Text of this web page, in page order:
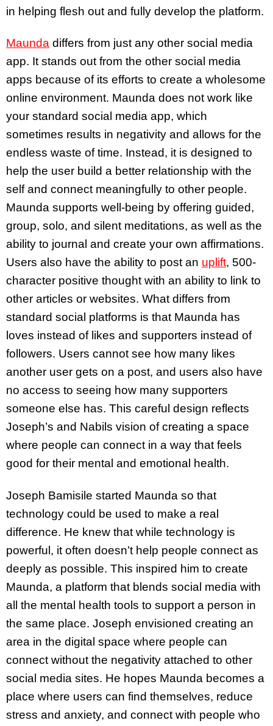
in helping flesh out and fully develop the platform.
Maunda differs from just any other social media
app. It stands out from the other social media
apps because of its efforts to create a wholesome
online environment. Maunda does not work like
your standard social media app, which
sometimes results in negativity and allows for the
endless waste of time. Instead, it is designed to
help the user build a better relationship with the
self and connect meaningfully to other people.
Maunda supports well-being by offering guided,
group, solo, and silent meditations, as well as the
ability to journal and create your own affirmations.
Users also have the ability to post an uplift, 500-
character positive thought with an ability to link to
other articles or websites. What differs from
standard social platforms is that Maunda has
loves instead of likes and supporters instead of
followers. Users cannot see how many likes
another user gets on a post, and users also have
no access to seeing how many supporters
someone else has. This careful design reflects
Joseph’s and Nabils vision of creating a space
where people can connect in a way that feels
good for their mental and emotional health.
Joseph Bamisile started Maunda so that
technology could be used to make a real
difference. He knew that while technology is
powerful, it often doesn’t help people connect as
deeply as possible. This inspired him to create
Maunda, a platform that blends social media with
all the mental health tools to support a person in
the same place. Joseph envisioned creating an
area in the digital space where people can
connect without the negativity attached to other
social media sites. He hopes Maunda becomes a
place where users can find themselves, reduce
stress and anxiety, and connect with people who